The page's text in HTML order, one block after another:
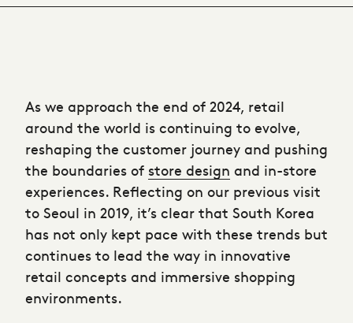
As we approach the end of 2024, retail
around the world is continuing to evolve,
reshaping the customer journey and pushing
the boundaries of store design and in-store
experiences. Reflecting on our previous visit
to Seoul in 2019, it’s clear that South Korea
has not only kept pace with these trends but
continues to lead the way in innovative
retail concepts and immersive shopping
environments.